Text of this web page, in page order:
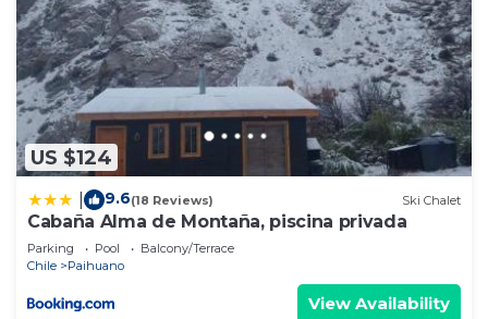
US $124
9.6(18 Reviews) Ski Chalet
Cabaña Alma de Montaña, piscina privada
Parking Pool
Balcony/Terrace
Chile
Paihuano
View Availability